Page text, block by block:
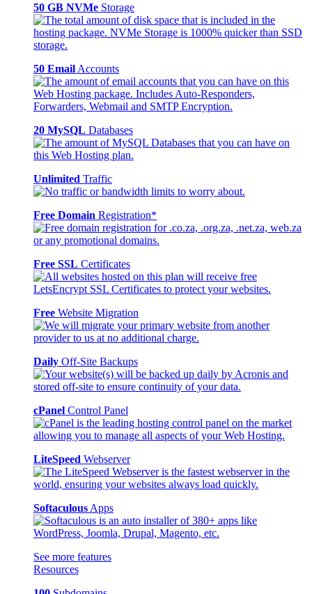
50 GB NVMe Storage
50 Email Accounts
20 MySQL Databases
Unlimited Traffic
Free Domain Registration*
Free SSL Certificates
Free Website Migration
Daily Off-Site Backups
cPanel Control Panel
LiteSpeed Webserver
Softaculous Apps
See more features
Resources